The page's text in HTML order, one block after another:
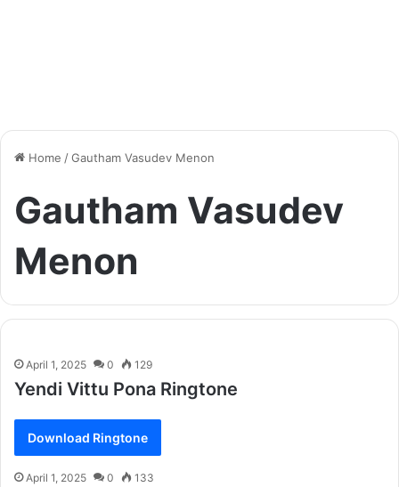
Home /Gautham Vasudev Menon
Gautham Vasudev
Menon
April 1, 2025 0 129
Yendi Vittu Pona Ringtone
Download Ringtone
April 1, 2025 0 133